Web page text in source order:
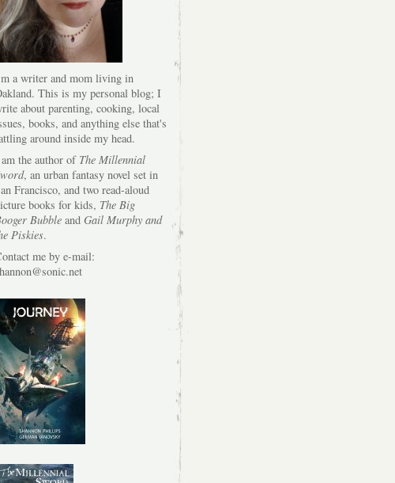
a writer and mom living in
This is my personal blog; I
about parenting, cooking, local
books, and anything else that's
around inside my head.
the author of The Millennial
, an urban fantasy novel set in
Francisco, and two read-aloud
books for kids, The Big
Bubble and Gail Murphy and
Piskies.
me by e-mail: